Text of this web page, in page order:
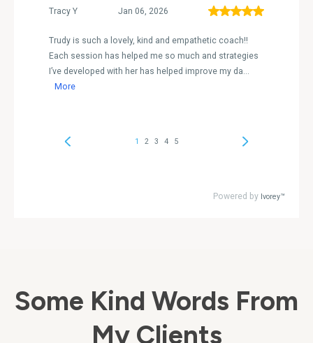
Some Kind Words From
My Clients